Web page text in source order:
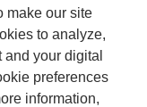
make our site
to analyze,
your digital
preferences
information,